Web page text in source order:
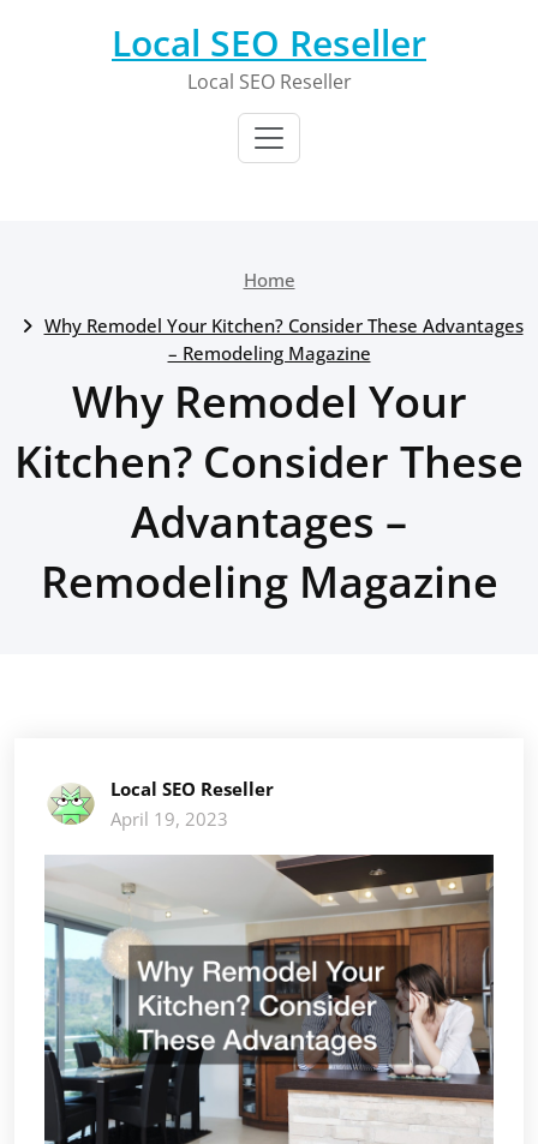
Local SEO Reseller
Local SEO Reseller
Home
Why Remodel Your Kitchen? Consider These Advantages
– Remodeling Magazine
Why Remodel Your
Kitchen? Consider These
Advantages –
Remodeling Magazine
Local SEO Reseller
April 19, 2023